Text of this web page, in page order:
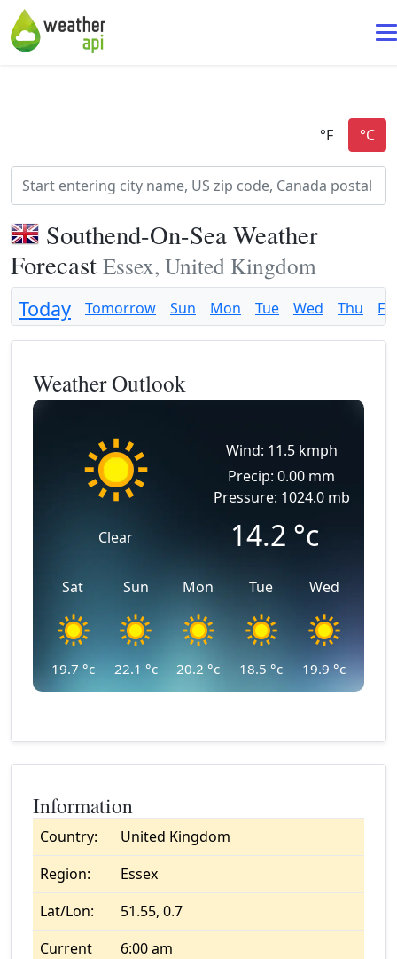
Southend-On-Sea Weather
Forecast Essex, United Kingdom
Today Tomorrow Sun Mon Tue Wed Thu Fri
Weather Outlook
Clear
Wind: 11.5 kmph
Precip: 0.00 mm
Pressure: 1024.0 mb
14.2 °c
Sat
19.7 °c
Sun
22.1 °c
Mon
20.2 °c
Tue
18.5 °c
Wed
19.9 °c
Information
Country:
United Kingdom
Region:
Essex
Lat/Lon:
51.55, 0.7
Current
6:00 am